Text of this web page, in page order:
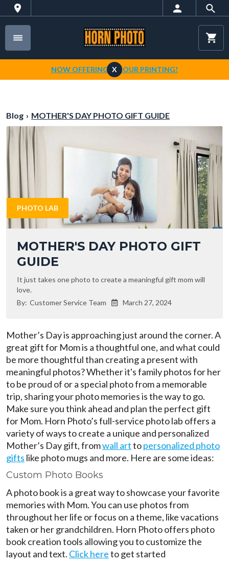
NOW OFFERING 1-HOUR PRINTING!
X
Blog › MOTHER'S DAY PHOTO GIFT GUIDE
PHOTO LAB
MOTHER'S DAY PHOTO GIFT
GUIDE
It just takes one photo to create a meaningful gift mom will
love.
By: Customer Service Team  March 27, 2024
Mother’s Day is approaching just around the corner. A
great gift for Mom is a thoughtful one, and what could
be more thoughtful than creating a present with
meaningful photos? Whether it's family photos for her
to be proud of or a special photo from a memorable
trip, sharing your photo memories is the way to go.
Make sure you think ahead and plan the perfect gift
for Mom. Horn Photo’s full-service photo lab offers a
variety of ways to create a unique and personalized
Mother’s Day gift, fromwall arttopersonalized photo
gifts like photo mugs and more. Here are some ideas:
Custom Photo Books
A photo book is a great way to showcase your favorite
memories with Mom. You can use photos from
throughout her life or focus on a theme, like vacations
taken or her grandchildren. Horn Photo offers photo
book creation tools allowing you to customize the
layout and text. Click hereto get started